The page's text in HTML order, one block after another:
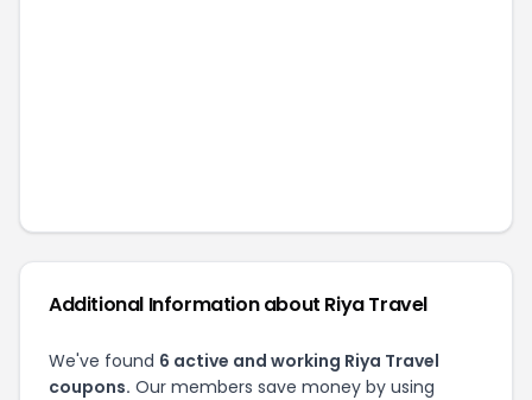
Additional Information about Riya Travel
We've found 6 active and working Riya Travel
coupons. Our members save money by using